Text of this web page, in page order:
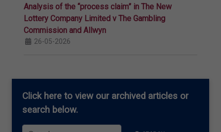
Analysis of the “process claim” in The New
Lottery Company Limited v The Gambling
Commission and Allwyn
26-05-2026
Click here to view our archived articles or
search below.
Search